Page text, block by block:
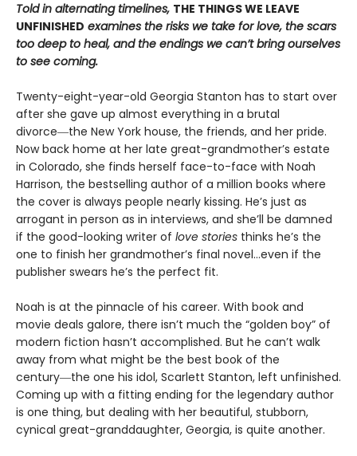
Told in alternating timelines, THE THINGS WE LEAVE
UNFINISHED examines the risks we take for love, the scars
too deep to heal, and the endings we can’t bring ourselves
to see coming.
Twenty-eight-year-old Georgia Stanton has to start over
after she gave up almost everything in a brutal
divorce―the New York house, the friends, and her pride.
Now back home at her late great-grandmother’s estate
in Colorado, she finds herself face-to-face with Noah
Harrison, the bestselling author of a million books where
the cover is always people nearly kissing. He’s just as
arrogant in person as in interviews, and she’ll be damned
if the good-looking writer of love stories thinks he’s the
one to finish her grandmother’s final novel…even if the
publisher swears he’s the perfect fit.
Noah is at the pinnacle of his career. With book and
movie deals galore, there isn’t much the “golden boy” of
modern fiction hasn’t accomplished. But he can’t walk
away from what might be the best book of the
century―the one his idol, Scarlett Stanton, left unfinished.
Coming up with a fitting ending for the legendary author
is one thing, but dealing with her beautiful, stubborn,
cynical great-granddaughter, Georgia, is quite another.